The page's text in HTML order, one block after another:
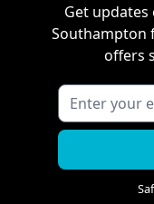
Get
Southampton
offers